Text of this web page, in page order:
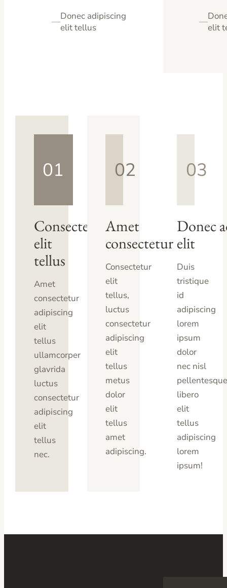
—Donec adipiscing
elit tellus
—elit
01
Consectetur
elit
tellus
Amet
consectetur
adipiscing
elit
tellus
ullamcorper
glavrida
luctus
consectetur
adipiscing
elit
tellus
nec.
02
Amet
consectetur
Consectetur
elit
tellus,
luctus
consectetur
adipiscing
elit
tellus
metus
dolor
elit
tellus
amet
adipiscing.
03
Donec
elit
Duis
tristique
id
adipiscing
lorem
ipsum
dolor
nec nisl
libero
elit
tellus
adipiscing
lorem
ipsum!